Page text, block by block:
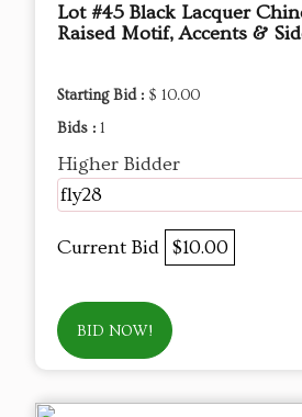
Lot #45 Black Lacquer
Raised Motif, Accents &
Starting Bid : $ 10.00
Bids : 1
Higher Bidder
fly28
Current Bid $10.00
BID NOW!